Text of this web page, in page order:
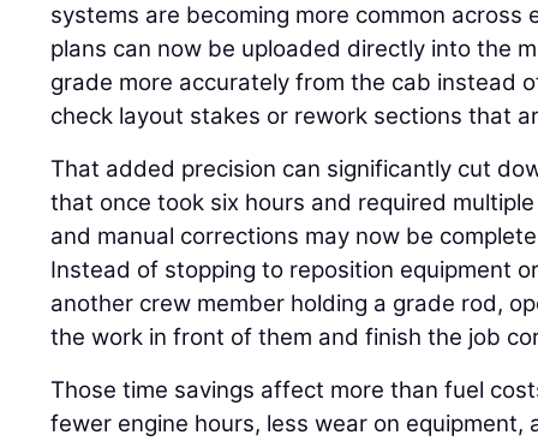
systems are becoming more common across
plans can now be uploaded directly into the
grade more accurately from the cab instead
check layout stakes or rework sections that
That added precision can significantly cut
that once took six hours and required
and manual corrections may now be
Instead of stopping to reposition equipment
another crew member holding a grade rod,
the work in front of them and finish the job
Those time savings affect more than fuel
fewer engine hours, less wear on equipment,